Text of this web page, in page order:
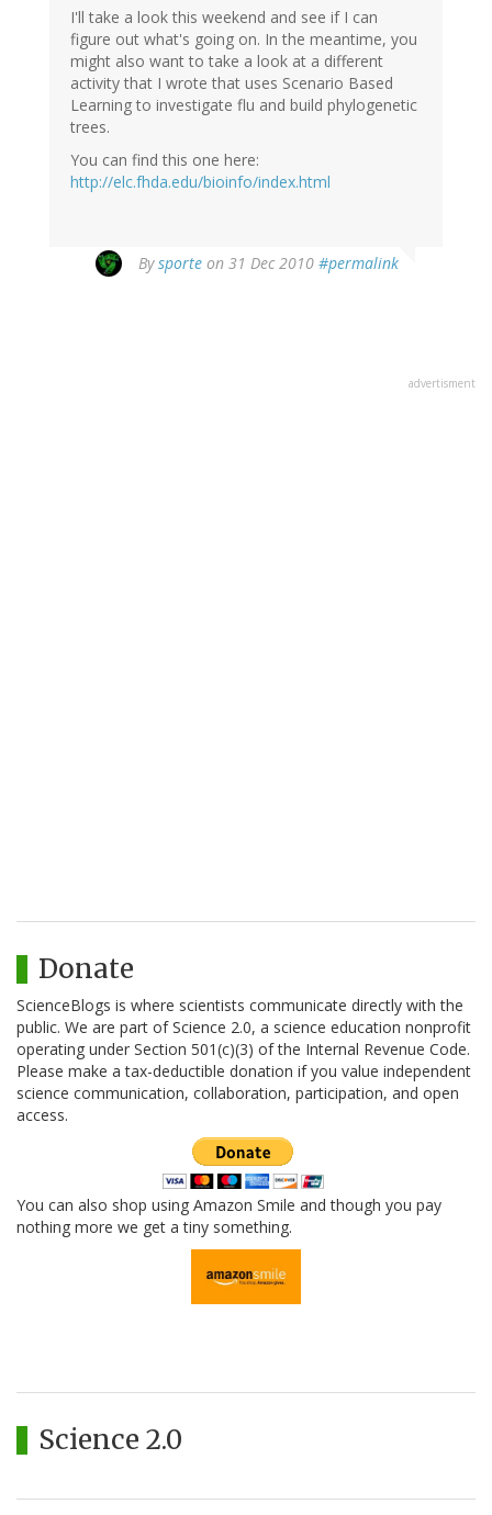
I'll take a look this weekend and see if I can
figure out what's going on. In the meantime, you
might also want to take a look at a different
activity that I wrote that uses Scenario Based
Learning to investigate flu and build phylogenetic
trees.
You can find this one here:
http://elc.fhda.edu/bioinfo/index.html
Bysporte on 31 Dec 2010 #permalink
advertisment
Donate
ScienceBlogs is where scientists communicate directly with the
public. We are part of Science 2.0, a science education nonprofit
operating under Section 501(c)(3) of the Internal Revenue Code.
Please make a tax-deductible donation if you value independent
science communication, collaboration, participation, and open
access.
You can also shop using Amazon Smile and though you pay
nothing more we get a tiny something.
Science 2.0